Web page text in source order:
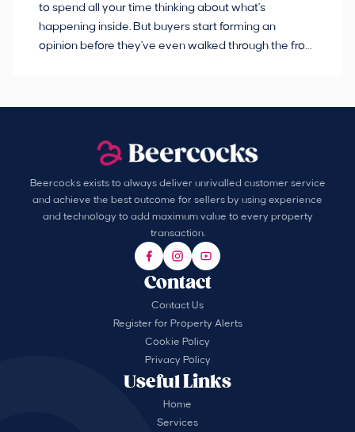
to spend all your time thinking about what's
happening inside. But buyers start forming an
opinion before they've even walked through the front
Beercocks exists to always deliver unrivalled customer service
and achieve the best outcome for sellers by using experience
and technology to add maximum value to every property
transaction.
Useful Links
Home
Services
Contact
Contact Us
Register for Property Alerts
Cookie Policy
Privacy Policy